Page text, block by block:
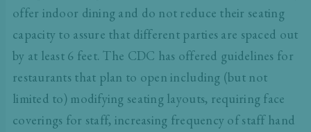
offer indoor dining and do not reduce their seating
capacity to assure that different parties are spaced out
by at least 6 feet. The CDC has offered guidelines for
restaurants that plan to open including (but not
limited to) modifying seating layouts, requiring face
coverings for staff, increasing frequency of staff hand